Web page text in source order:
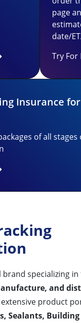
page
date/
Try For
Insurance
of all stages
brand specializing
and
extensive product
Sealants,